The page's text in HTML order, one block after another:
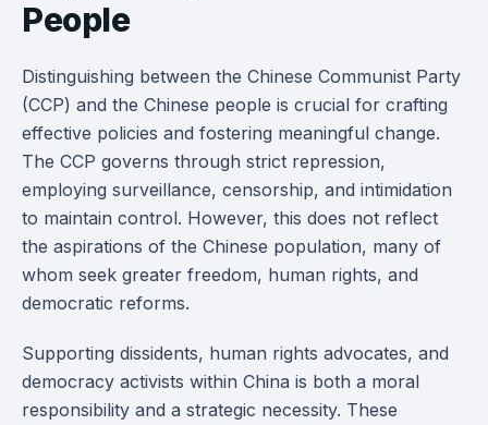
People
Distinguishing between the Chinese Communist Party
(CCP) and the Chinese people is crucial for crafting
effective policies and fostering meaningful change.
The CCP governs through strict repression,
employing surveillance, censorship, and intimidation
to maintain control. However, this does not reflect
the aspirations of the Chinese population, many of
whom seek greater freedom, human rights, and
democratic reforms.
Supporting dissidents, human rights advocates, and
democracy activists within China is both a moral
responsibility and a strategic necessity. These